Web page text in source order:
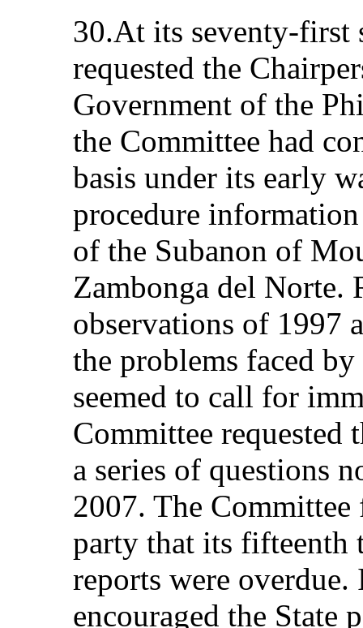
30.At its seventy-first
requested the
Government of the
the Committee had
basis under its early
procedure
of the Subanon of
Zambonga del Norte.
observations of 1997
the problems faced
seemed to call for
Committee requested
a series of questions
2007. The
party that its fifteenth
reports were
encouraged the State